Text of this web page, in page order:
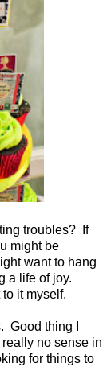
troubles? If
might be
want to hang
a life of joy.
it myself.
Good thing I
no sense in
for things to